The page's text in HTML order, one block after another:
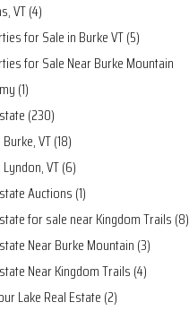
VT (4)
for Sale in Burke VT (5)
for Sale Near Burke Mountain
(1)
(230)
Burke, VT (18)
Lyndon, VT (6)
Auctions (1)
for sale near Kingdom Trails (8)
Near Burke Mountain (3)
Near Kingdom Trails (4)
Lake Real Estate (2)